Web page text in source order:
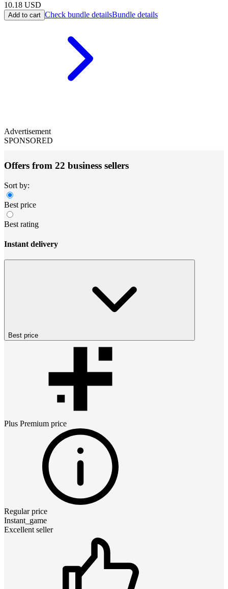
10.18 USD
Add to cart Check bundle detailsBundle details
Advertisement
SPONSORED
Offers from 22 business sellers
Sort by:
Best price
Best rating
Instant delivery
Best price
Plus Premium price
Regular price
Instant_game
Excellent seller